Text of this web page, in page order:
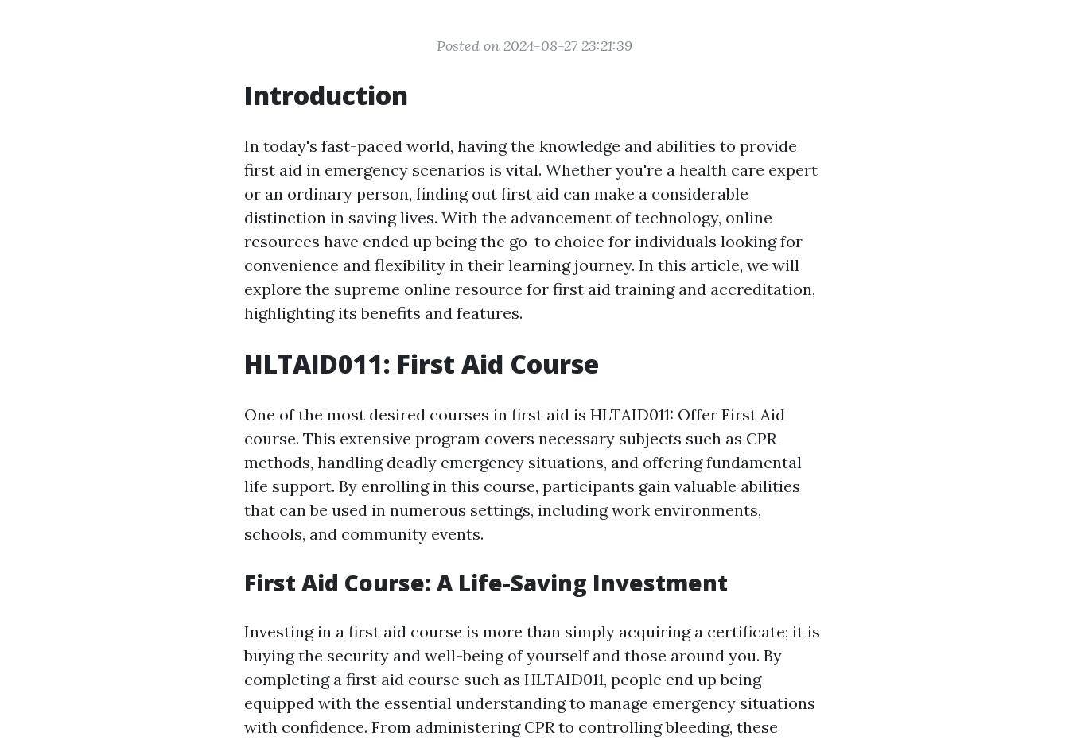
Posted on 2024-08-27 23:21:39
Introduction
In today's fast-paced world, having the knowledge and abilities to provide
first aid in emergency scenarios is vital. Whether you're a health care expert
or an ordinary person, finding out first aid can make a considerable
distinction in saving lives. With the advancement of technology, online
resources have ended up being the go-to choice for individuals looking for
convenience and flexibility in their learning journey. In this article, we will
explore the supreme online resource for first aid training and accreditation,
highlighting its benefits and features.
HLTAID011: First Aid Course
One of the most desired courses in first aid is HLTAID011: Offer First Aid
course. This extensive program covers necessary subjects such as CPR
methods, handling deadly emergency situations, and offering fundamental
life support. By enrolling in this course, participants gain valuable abilities
that can be used in numerous settings, including work environments,
schools, and community events.
First Aid Course: A Life-Saving Investment
Investing in a first aid course is more than simply acquiring a certificate; it is
buying the security and well-being of yourself and those around you. By
completing a first aid course such as HLTAID011, people end up being
equipped with the essential understanding to manage emergency situations
with confidence. From administering CPR to controlling bleeding, these